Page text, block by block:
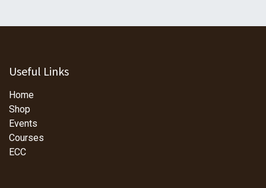
Useful Links
Home
Shop
Events
Courses
ECC